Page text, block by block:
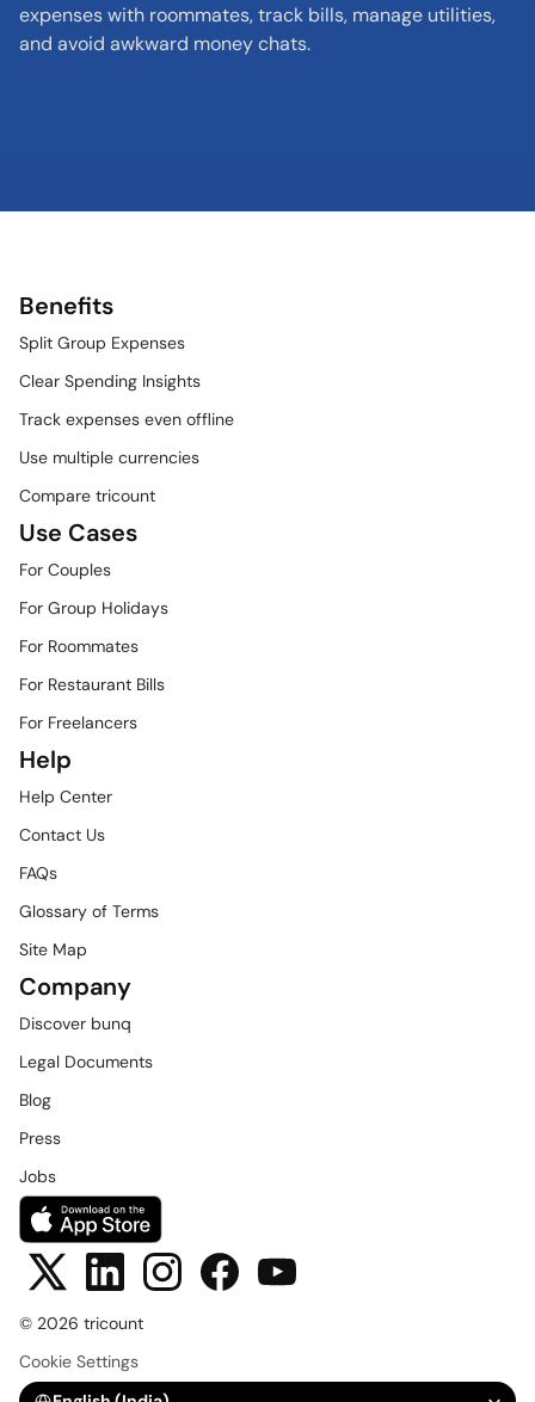
expenses with roommates, track bills, manage utilities,
and avoid awkward money chats.
Benefits
Split Group Expenses
Clear Spending Insights
Track expenses even offline
Use multiple currencies
Compare tricount
Use Cases
For Couples
For Group Holidays
For Roommates
For Restaurant Bills
For Freelancers
Help
Help Center
Contact Us
FAQs
Glossary of Terms
Site Map
Company
Discover bunq
Legal Documents
Blog
Press
Jobs
© 2026 tricount
Cookie Settings
Select Language